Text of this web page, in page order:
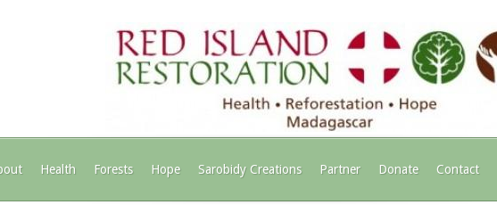
Health Forests Hope Sarobidy Creations Partner Donate Contact